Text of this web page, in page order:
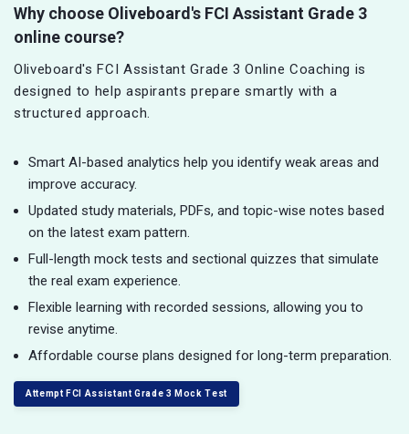
Why choose Oliveboard's FCI Assistant Grade 3
online course?
Oliveboard's FCI Assistant Grade 3 Online Coaching is
designed to help aspirants prepare smartly with a
structured approach.
Smart AI-based analytics help you identify weak areas and
improve accuracy.
Updated study materials, PDFs, and topic-wise notes based
on the latest exam pattern.
Full-length mock tests and sectional quizzes that simulate
the real exam experience.
Flexible learning with recorded sessions, allowing you to
revise anytime.
Affordable course plans designed for long-term preparation.
Attempt FCI Assistant Grade 3 Mock Test